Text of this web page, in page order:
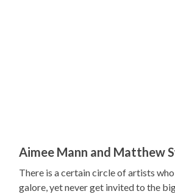
Aimee Mann and Matthew
There is a certain circle of artists
galore, yet never get invited to the